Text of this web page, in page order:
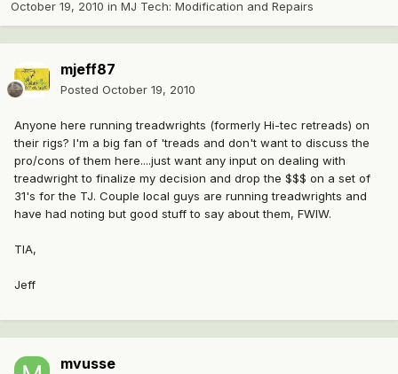
October 19, 2010 in MJ Tech: Modification and Repairs
mjeff87
Posted October 19, 2010
Anyone here running treadwrights (formerly Hi-tec retreads) on
their rigs? I'm a big fan of 'treads and don't want to discuss the
pro/cons of them here....just want any input on dealing with
treadwright to finalize my decision and drop the $$$ on a set of
31's for the TJ. Couple local guys are running treadwrights and
have had noting but good stuff to say about them, FWIW.
TIA,
Jeff
mvusse